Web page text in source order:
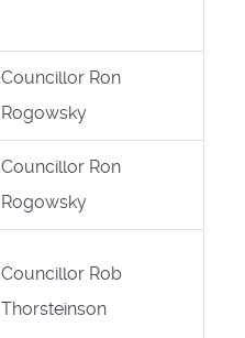
Councillor Ron
Rogowsky
Councillor Ron
Rogowsky
Councillor Rob
Thorsteinson